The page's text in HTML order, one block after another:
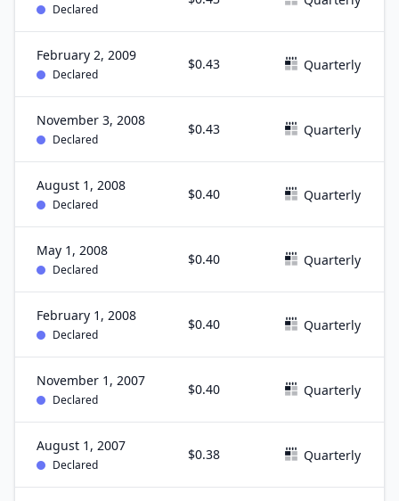
Declared
February 2, 2009
Declared
$0.43 Quarterly
November 3, 2008
Declared
$0.43 Quarterly
August 1, 2008
Declared
$0.40 Quarterly
May 1, 2008
Declared
$0.40 Quarterly
February 1, 2008
Declared
$0.40 Quarterly
November 1, 2007
Declared
$0.40 Quarterly
August 1, 2007
Declared
$0.38 Quarterly